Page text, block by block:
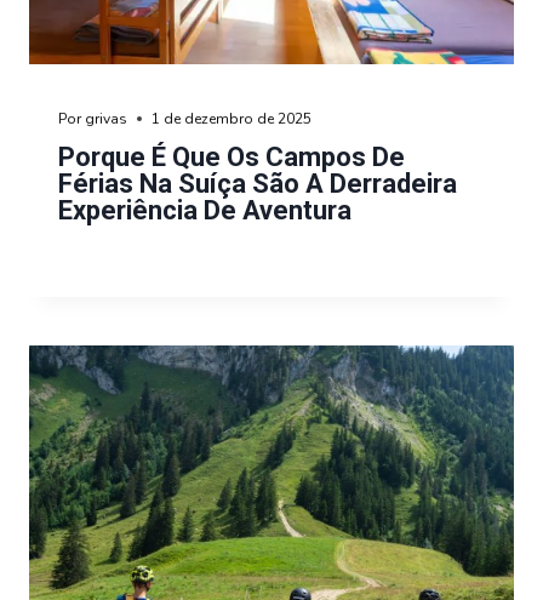
Porque É Que Os Campos De
Férias Na Suíça São A Derradeira
Experiência De Aventura
Por grivas 1 de dezembro de 2025